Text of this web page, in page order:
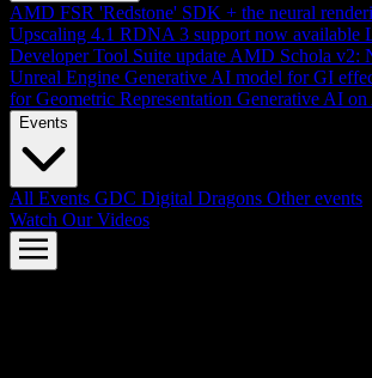
AMD FSR 'Redstone' SDK + the neural
Upscaling 4.1 RDNA 3 support now available
Developer Tool Suite update AMD Schola v2:
Unreal Engine Generative AI model for GI
for Geometric Representation Generative AI
Events
All Events GDC Digital Dragons Other events
Watch Our Videos